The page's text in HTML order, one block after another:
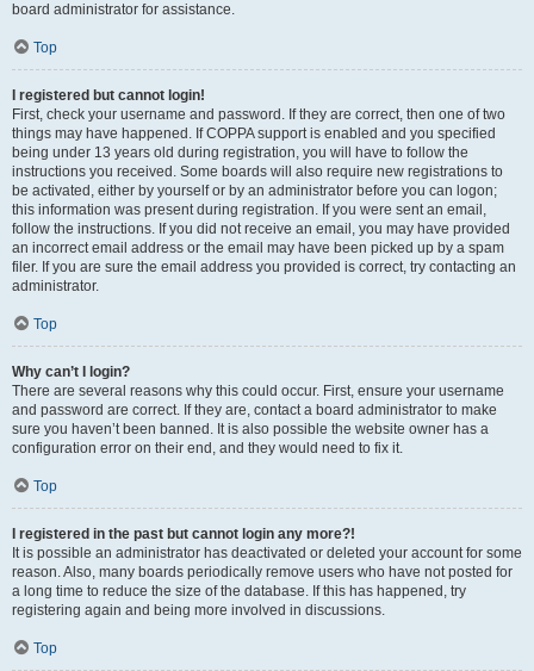
board administrator for assistance.
Top
I registered but cannot login!
First, check your username and password. If they are correct, then one of two
things may have happened. If COPPA support is enabled and you specified
being under 13 years old during registration, you will have to follow the
instructions you received. Some boards will also require new registrations to
be activated, either by yourself or by an administrator before you can logon;
this information was present during registration. If you were sent an email,
follow the instructions. If you did not receive an email, you may have provided
an incorrect email address or the email may have been picked up by a spam
filer. If you are sure the email address you provided is correct, try contacting an
administrator.
Top
Why can’t I login?
There are several reasons why this could occur. First, ensure your username
and password are correct. If they are, contact a board administrator to make
sure you haven’t been banned. It is also possible the website owner has a
configuration error on their end, and they would need to fix it.
Top
I registered in the past but cannot login any more?!
It is possible an administrator has deactivated or deleted your account for some
reason. Also, many boards periodically remove users who have not posted for
a long time to reduce the size of the database. If this has happened, try
registering again and being more involved in discussions.
Top